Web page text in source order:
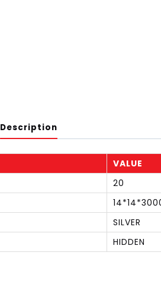
Description
VALUE
20
SILVER
HIDDEN